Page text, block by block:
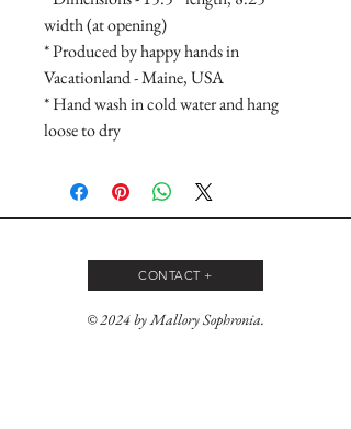
width (at opening)
* Produced by happy hands in
Vacationland - Maine, USA
* Hand wash in cold water and hang
loose to dry
CONTACT +
© 2024 by Mallory Sophronia.